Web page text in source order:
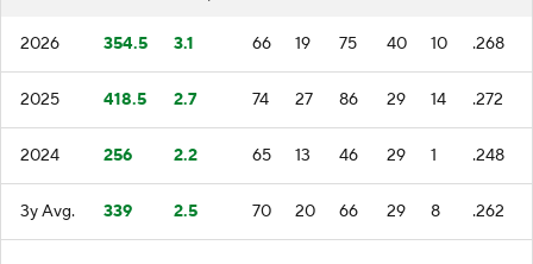
2026 354.5 3.1 66 19 75 40 10 .268
2025 418.5 2.7 74 27 86 29 14 .272
2024 256 2.2 65 13 46 29 1 .248
3y Avg. 339 2.5 70 20 66 29 8 .262